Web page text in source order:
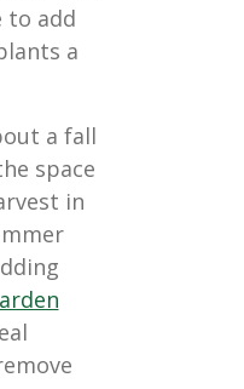
to add
a
a fall
space
in